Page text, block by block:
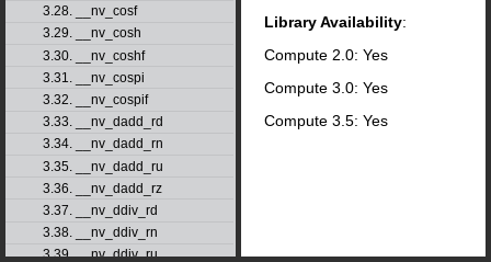
3.28. __nv_cosf
3.29. __nv_cosh
3.30. __nv_coshf
3.31. __nv_cospi
3.32. __nv_cospif
3.33. __nv_dadd_rd
3.34. __nv_dadd_rn
3.35. __nv_dadd_ru
3.36. __nv_dadd_rz
3.37. __nv_ddiv_rd
3.38. __nv_ddiv_rn
3.39. __nv_ddiv_ru
Library Availability:
Compute 2.0: Yes
Compute 3.0: Yes
Compute 3.5: Yes